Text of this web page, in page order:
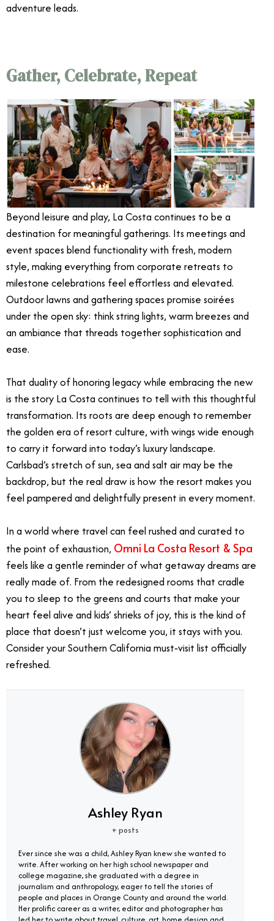
adventure leads.
Gather, Celebrate, Repeat
Beyond leisure and play, La Costa continues to be a
destination for meaningful gatherings. Its meetings and
event spaces blend functionality with fresh, modern
style, making everything from corporate retreats to
milestone celebrations feel effortless and elevated.
Outdoor lawns and gathering spaces promise soirées
under the open sky: think string lights, warm breezes and
an ambiance that threads together sophistication and
ease.
That duality of honoring legacy while embracing the new
is the story La Costa continues to tell with this thoughtful
transformation. Its roots are deep enough to remember
the golden era of resort culture, with wings wide enough
to carry it forward into today’s luxury landscape.
Carlsbad’s stretch of sun, sea and salt air may be the
backdrop, but the real draw is how the resort makes you
feel pampered and delightfully present in every moment.
In a world where travel can feel rushed and curated to
the point of exhaustion, Omni La Costa Resort & Spa
feels like a gentle reminder of what getaway dreams are
really made of. From the redesigned rooms that cradle
you to sleep to the greens and courts that make your
heart feel alive and kids’ shrieks of joy, this is the kind of
place that doesn’t just welcome you, it stays with you.
Consider your Southern California must‑visit list officially
refreshed.
Ashley Ryan
+ posts
Ever since she was a child, Ashley Ryan knew she wanted to
write. After working on her high school newspaper and
college magazine, she graduated with a degree in
journalism and anthropology, eager to tell the stories of
people and places in Orange County and around the world.
Her prolific career as a writer, editor and photographer has